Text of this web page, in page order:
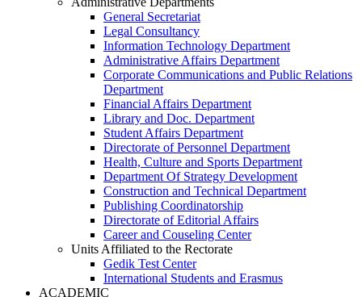
General Secretariat
Legal Consultancy
Information Technology Department
Administrative Affairs Department
Corporate Communications and Public Relations
Department
Financial Affairs Department
Library and Doc. Department
Student Affairs Department
Directorate of Personnel Department
Health, Culture and Sports Department
Department Of Strategy Development
Construction and Technical Department
Publishing Coordinatorship
Directorate of Editorial Affairs
Career and Couseling Center
Units Affiliated to the Rectorate
Gedik Test Center
International Students and Erasmus
ACADEMIC